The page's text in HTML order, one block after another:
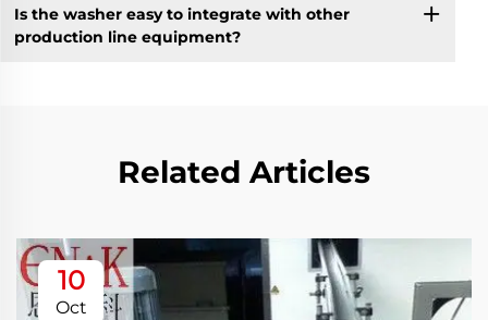
Is the washer easy to integrate with other
production line equipment?
Related Articles
10
Oct